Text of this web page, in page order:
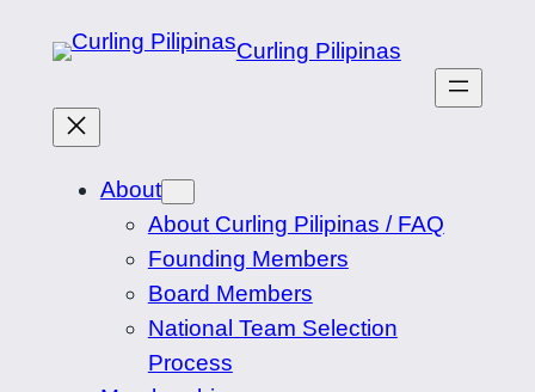
Curling Pilipinas
About
About Curling Pilipinas / FAQ
Founding Members
Board Members
National Team Selection
Process